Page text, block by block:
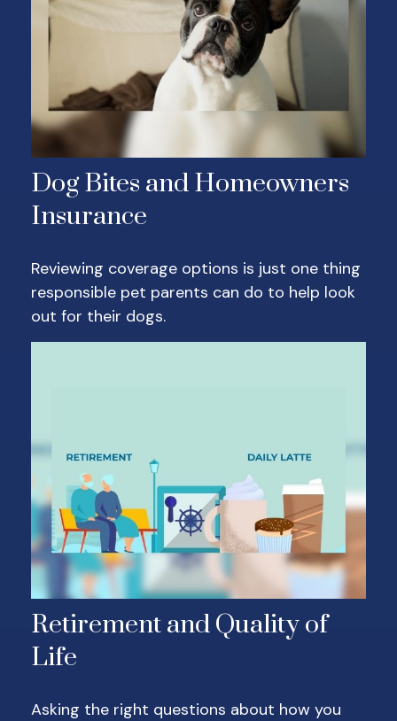
Dog Bites and Homeowners
Insurance
Reviewing coverage options is just one thing
responsible pet parents can do to help look
out for their dogs.
Retirement and Quality of
Life
Asking the right questions about how you